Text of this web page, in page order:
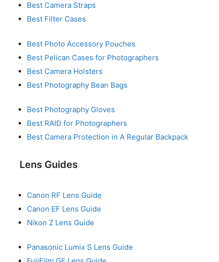
Best Camera Straps
Best Filter Cases
Best Photo Accessory Pouches
Best Pelican Cases for Photographers
Best Camera Holsters
Best Photography Bean Bags
Best Photography Gloves
Best RAID for Photographers
Best Camera Protection in A Regular Backpack
Lens Guides
Canon RF Lens Guide
Canon EF Lens Guide
Nikon Z Lens Guide
Panasonic Lumix S Lens Guide